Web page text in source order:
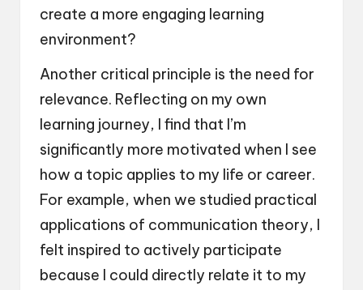
create a more engaging learning
environment?
Another critical principle is the need for
relevance. Reflecting on my own
learning journey, I find that I’m
significantly more motivated when I see
how a topic applies to my life or career.
For example, when we studied practical
applications of communication theory, I
felt inspired to actively participate
because I could directly relate it to my